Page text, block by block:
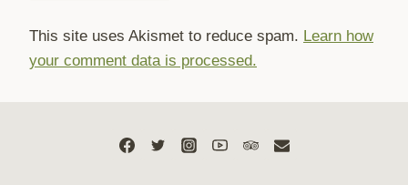
This site uses Akismet to reduce spam. Learn how
your comment data is processed.